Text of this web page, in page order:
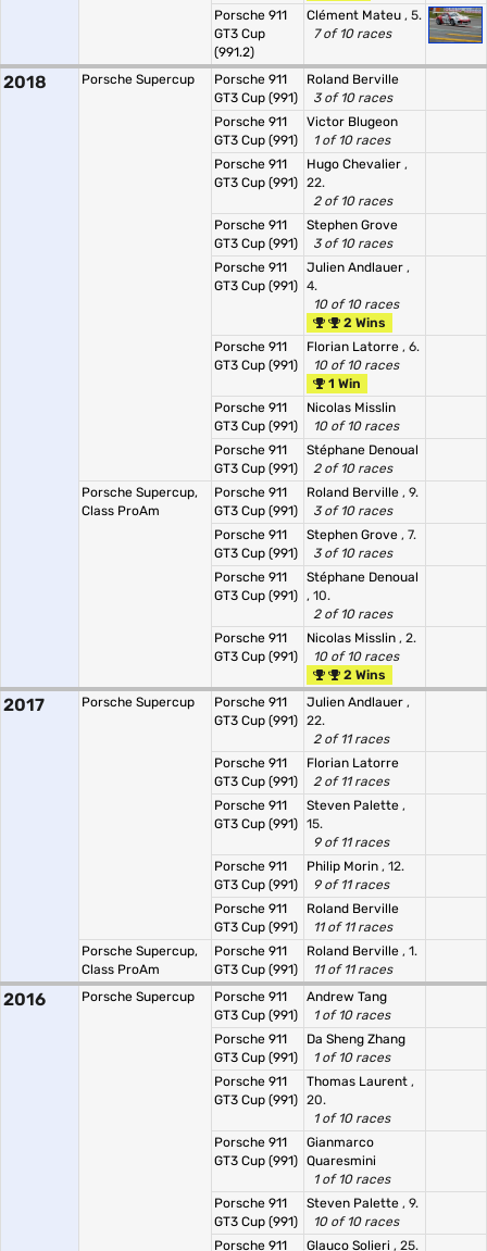
Porsche 911
GT3 Cup
(991.2)
Clément Mateu , 5.
7 of 10 races
2018 Porsche Supercup
Porsche 911
GT3 Cup (991)
Roland Berville
3 of 10 races
Porsche 911
GT3 Cup (991)
Victor Blugeon
1 of 10 races
Porsche 911
GT3 Cup (991)
Hugo Chevalier ,
22.
2 of 10 races
Porsche 911
GT3 Cup (991)
Stephen Grove
3 of 10 races
Porsche 911
GT3 Cup (991)
Julien Andlauer ,
4.
10 of 10 races
2 Wins
Porsche 911
GT3 Cup (991)
Florian Latorre , 6.
10 of 10 races
1 Win
Porsche 911
GT3 Cup (991)
Nicolas Misslin
10 of 10 races
Porsche 911
GT3 Cup (991)
Stéphane Denoual
2 of 10 races
Porsche Supercup,
Class ProAm
Porsche 911
GT3 Cup (991)
Roland Berville , 9.
3 of 10 races
Porsche 911
GT3 Cup (991)
Stephen Grove , 7.
3 of 10 races
Porsche 911
GT3 Cup (991)
Stéphane Denoual
, 10.
2 of 10 races
Porsche 911
GT3 Cup (991)
Nicolas Misslin , 2.
10 of 10 races
2 Wins
2017 Porsche Supercup
Porsche 911
GT3 Cup (991)
Julien Andlauer ,
22.
2 of 11 races
Porsche 911
GT3 Cup (991)
Florian Latorre
2 of 11 races
Porsche 911
GT3 Cup (991)
Steven Palette ,
15.
9 of 11 races
Porsche 911
GT3 Cup (991)
Philip Morin , 12.
9 of 11 races
Porsche 911
GT3 Cup (991)
Roland Berville
11 of 11 races
Porsche Supercup,
Class ProAm
Porsche 911
GT3 Cup (991)
Roland Berville , 1.
11 of 11 races
2016 Porsche Supercup
Porsche 911
GT3 Cup (991)
Andrew Tang
1 of 10 races
Porsche 911
GT3 Cup (991)
Da Sheng Zhang
1 of 10 races
Porsche 911
GT3 Cup (991)
Thomas Laurent ,
20.
1 of 10 races
Porsche 911
GT3 Cup (991)
Gianmarco
Quaresmini
1 of 10 races
Porsche 911
GT3 Cup (991)
Steven Palette , 9.
10 of 10 races
Porsche 911
Glauco Solieri , 25.